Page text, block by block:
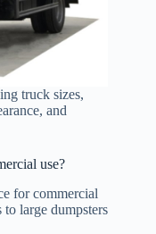
truck sizes,
and
use?
for commercial
large dumpsters